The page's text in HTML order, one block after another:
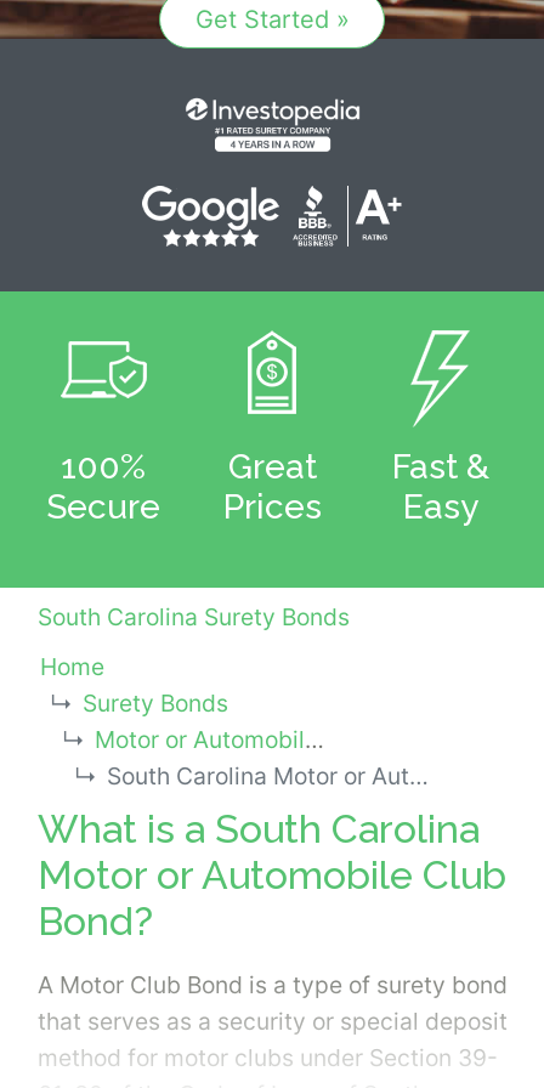
Get Started »
100%
Secure
Great
Prices
Fast &
Easy
South Carolina Surety Bonds
Home
Surety Bonds
Motor or Automobile Club Bonds
South Carolina Motor or Automobile Club Bond
What is a South Carolina
Motor or Automobile Club
Bond?
A Motor Club Bond is a type of surety bond
that serves as a security or special deposit
method for motor clubs under Section 39-